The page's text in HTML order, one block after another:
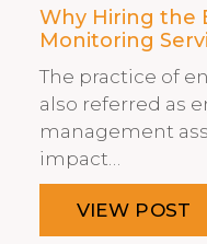
Why Hiring the
Monitoring
The practice of
also referred as
management
impact…
VIEW POST